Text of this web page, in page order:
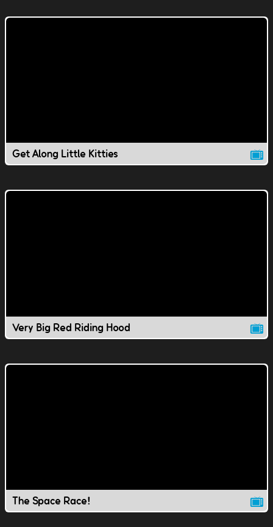
Get Along Little Kitties
Very Big Red Riding Hood
The Space Race!